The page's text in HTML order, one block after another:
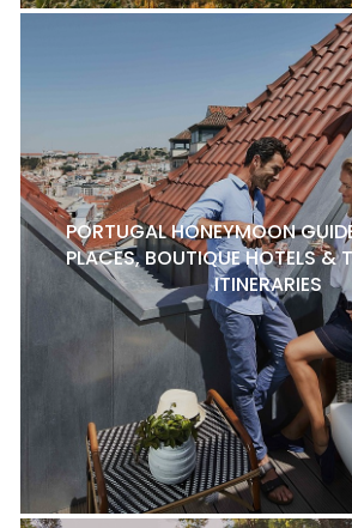
PORTUGAL HONEYMOON
PLACES, BOUTIQUE HOTELS &
ITINERARIES